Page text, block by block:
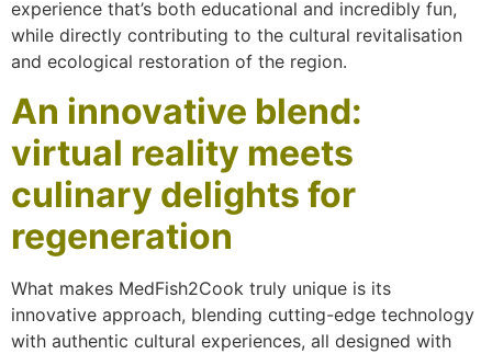
experience that’s both educational and incredibly fun,
while directly contributing to the cultural revitalisation
and ecological restoration of the region.
An innovative blend:
virtual reality meets
culinary delights for
regeneration
What makes MedFish2Cook truly unique is its
innovative approach, blending cutting-edge technology
with authentic cultural experiences, all designed with